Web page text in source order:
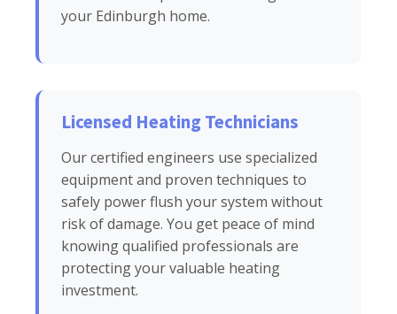
your Edinburgh home.
Licensed Heating Technicians
Our certified engineers use specialized
equipment and proven techniques to
safely power flush your system without
risk of damage. You get peace of mind
knowing qualified professionals are
protecting your valuable heating
investment.